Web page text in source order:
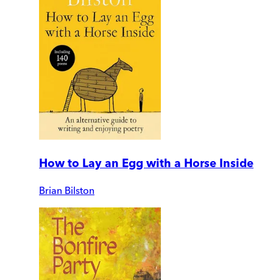
How to Lay an Egg with a Horse Inside
Brian Bilston